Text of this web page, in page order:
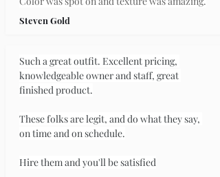
Steven Gold
Such a great outfit. Excellent pricing,
knowledgeable owner and staff, great
finished product.
These folks are legit, and do what they say,
on time and on schedule.
Hire them and you'll be satisfied